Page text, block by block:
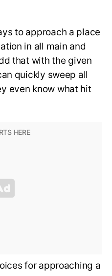
to approach a place
in all main and
that with the given
quickly sweep all
even know what hit
for approaching a